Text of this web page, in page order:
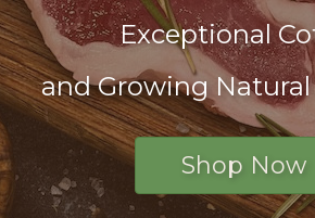
Exceptional
and Growing Natural
Shop Now